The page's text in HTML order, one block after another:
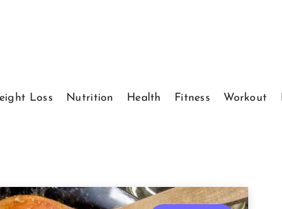
Loss Nutrition Health Fitness Workout